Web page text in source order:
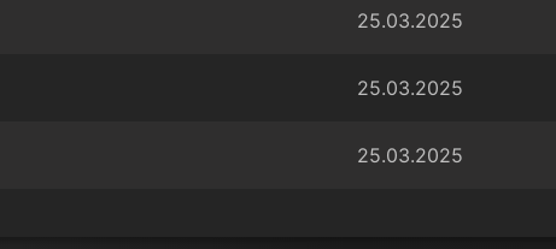
25.03.2025
25.03.2025
25.03.2025